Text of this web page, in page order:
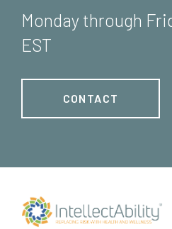
Monday through
EST
CONTACT